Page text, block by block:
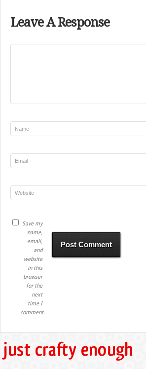
Leave A Response
Save my
name,
email,
and
website
in this
browser
for the
next
time I
comment.